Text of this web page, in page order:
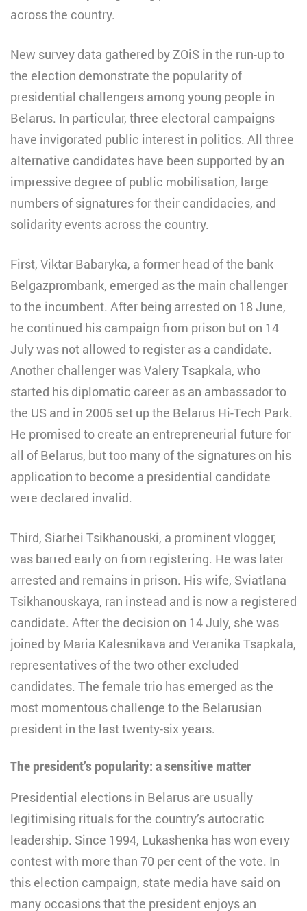
across the country.
New survey data gathered by ZOiS in the run-up to
the election demonstrate the popularity of
presidential challengers among young people in
Belarus. In particular, three electoral campaigns
have invigorated public interest in politics. All three
alternative candidates have been supported by an
impressive degree of public mobilisation, large
numbers of signatures for their candidacies, and
solidarity events across the country.
First, Viktar Babaryka, a former head of the bank
Belgazprombank, emerged as the main challenger
to the incumbent. After being arrested on 18 June,
he continued his campaign from prison but on 14
July was not allowed to register as a candidate.
Another challenger was Valery Tsapkala, who
started his diplomatic career as an ambassador to
the US and in 2005 set up the Belarus Hi-Tech Park.
He promised to create an entrepreneurial future for
all of Belarus, but too many of the signatures on his
application to become a presidential candidate
were declared invalid.
Third, Siarhei Tsikhanouski, a prominent vlogger,
was barred early on from registering. He was later
arrested and remains in prison. His wife, Sviatlana
Tsikhanouskaya, ran instead and is now a registered
candidate. After the decision on 14 July, she was
joined by Maria Kalesnikava and Veranika Tsapkala,
representatives of the two other excluded
candidates. The female trio has emerged as the
most momentous challenge to the Belarusian
president in the last twenty-six years.
The president’s popularity: a sensitive matter
Presidential elections in Belarus are usually
legitimising rituals for the country’s autocratic
leadership. Since 1994, Lukashenka has won every
contest with more than 70 per cent of the vote. In
this election campaign, state media have said on
many occasions that the president enjoys an